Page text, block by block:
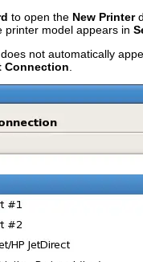
to open the New Printer
printer model appears in
not automatically
Connection